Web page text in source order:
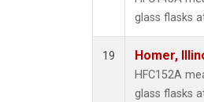
glass flasks
19 Homer,
HFC152A
glass flasks